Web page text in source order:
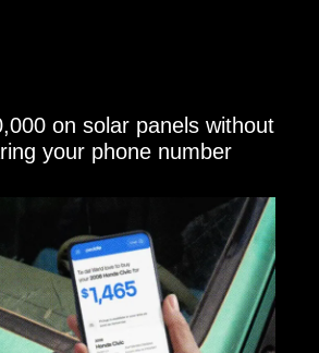
on solar panels without
your phone number